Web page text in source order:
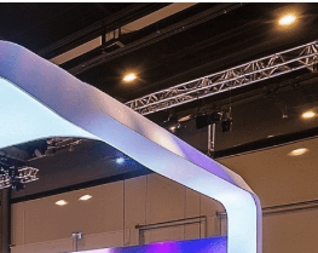
custom displays and exhibits
We offer a wide range of
setups to large-scale installations,